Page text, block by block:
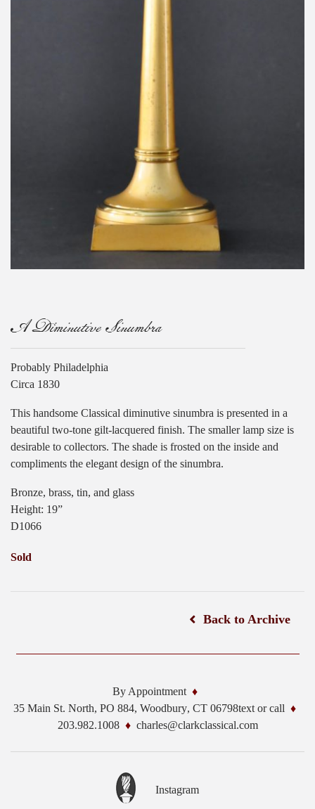
A Diminutive Sinumbra
Probably Philadelphia
Circa 1830
This handsome Classical diminutive sinumbra is presented in a
beautiful two-tone gilt-lacquered finish. The smaller lamp size is
desirable to collectors. The shade is frosted on the inside and
compliments the elegant design of the sinumbra.
Bronze, brass, tin, and glass
Height: 19”
D1066
Sold
Back to Archive
By Appointment
35 Main St. North, PO 884, Woodbury, CT 06798text or call
203.982.1008
charles@clarkclassical.com
Instagram